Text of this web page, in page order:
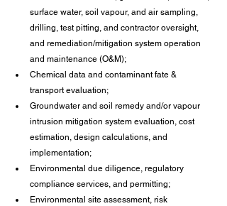
surface water, soil vapour, and air sampling,
drilling, test pitting, and contractor oversight,
and remediation/mitigation system operation
and maintenance (O&M);
Chemical data and contaminant fate &
transport evaluation;
Groundwater and soil remedy and/or vapour
intrusion mitigation system evaluation, cost
estimation, design calculations, and
implementation;
Environmental due diligence, regulatory
compliance services, and permitting;
Environmental site assessment, risk